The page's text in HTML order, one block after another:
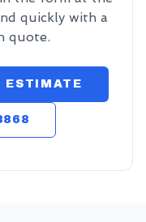
quickly with a
quote.
ESTIMATE